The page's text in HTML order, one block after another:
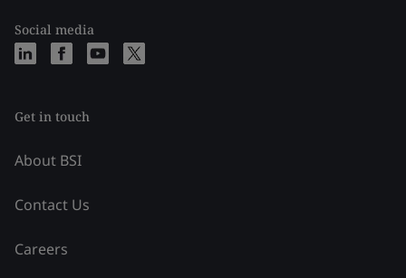
Social media
Get in touch
About BSI
Contact Us
Careers